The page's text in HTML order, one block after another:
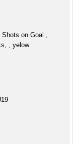
on Goal ,
, yelow